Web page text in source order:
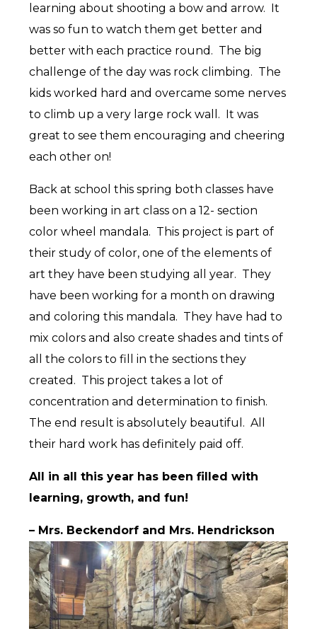
learning about shooting a bow and arrow. It
was so fun to watch them get better and
better with each practice round. The big
challenge of the day was rock climbing. The
kids worked hard and overcame some nerves
to climb up a very large rock wall. It was
great to see them encouraging and cheering
each other on!
Back at school this spring both classes have
been working in art class on a 12- section
color wheel mandala. This project is part of
their study of color, one of the elements of
art they have been studying all year. They
have been working for a month on drawing
and coloring this mandala. They have had to
mix colors and also create shades and tints of
all the colors to fill in the sections they
created. This project takes a lot of
concentration and determination to finish.
The end result is absolutely beautiful. All
their hard work has definitely paid off.
All in all this year has been filled with
learning, growth, and fun!
– Mrs. Beckendorf and Mrs. Hendrickson